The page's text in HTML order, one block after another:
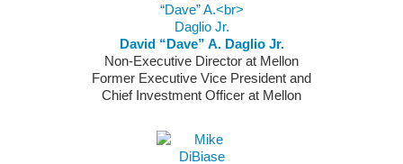
David “Dave” A. Daglio Jr.
Non-Executive Director at Mellon
Former Executive Vice President and
Chief Investment Officer at Mellon